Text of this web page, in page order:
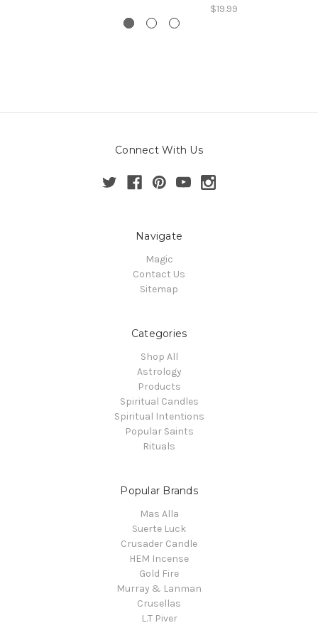
$19.99
Connect With Us
Navigate
Magic
Contact Us
Sitemap
Categories
Shop All
Astrology
Products
Spiritual Candles
Spiritual Intentions
Popular Saints
Rituals
Popular Brands
Mas Alla
Suerte Luck
Crusader Candle
HEM Incense
Gold Fire
Murray & Lanman
Crusellas
L.T Piver